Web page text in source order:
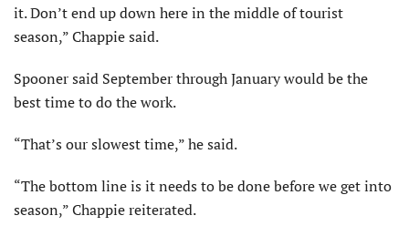
it. Don’t end up down here in the middle of tourist
season,” Chappie said.
Spooner said September through January would be the
best time to do the work.
“That’s our slowest time,” he said.
“The bottom line is it needs to be done before we get into
season,” Chappie reiterated.